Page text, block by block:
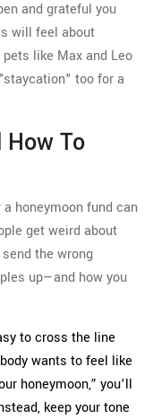
and grateful you
will feel about
like Max and Leo
too for a
To
honeymoon fund can
get weird about
the wrong
up—and how you
to cross the line
wants to feel like
honeymoon,” you’ll
keep your tone